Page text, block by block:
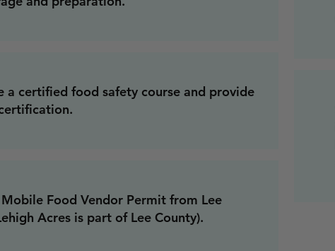
a certified food safety course and provide
Food Vendor Permit from Lee
Acres is part of Lee County).